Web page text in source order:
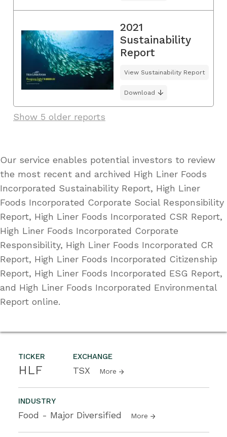
TICKER
HLF
EXCHANGE
TSX More
INDUSTRY
Food - Major Diversified More
2021
Sustainability
Report
View Sustainability Report
Download
Show 5 older reports
Our service enables potential investors to review
the most recent and archived High Liner Foods
Incorporated Sustainability Report, High Liner
Foods Incorporated Corporate Social Responsibility
Report, High Liner Foods Incorporated CSR Report,
High Liner Foods Incorporated Corporate
Responsibility, High Liner Foods Incorporated CR
Report, High Liner Foods Incorporated Citizenship
Report, High Liner Foods Incorporated ESG Report,
and High Liner Foods Incorporated Environmental
Report online.